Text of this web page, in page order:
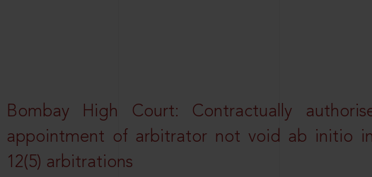
Bombay High Court: Contractually
appointment of arbitrator not void ab initio
12(5) arbitrations